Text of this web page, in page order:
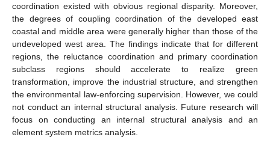
coordination existed with obvious regional disparity. Moreover,
the degrees of coupling coordination of the developed east
coastal and middle area were generally higher than those of the
undeveloped west area. The findings indicate that for different
regions, the reluctance coordination and primary coordination
subclass regions should accelerate to realize green
transformation, improve the industrial structure, and strengthen
the environmental law-enforcing supervision. However, we could
not conduct an internal structural analysis. Future research will
focus on conducting an internal structural analysis and an
element system metrics analysis.